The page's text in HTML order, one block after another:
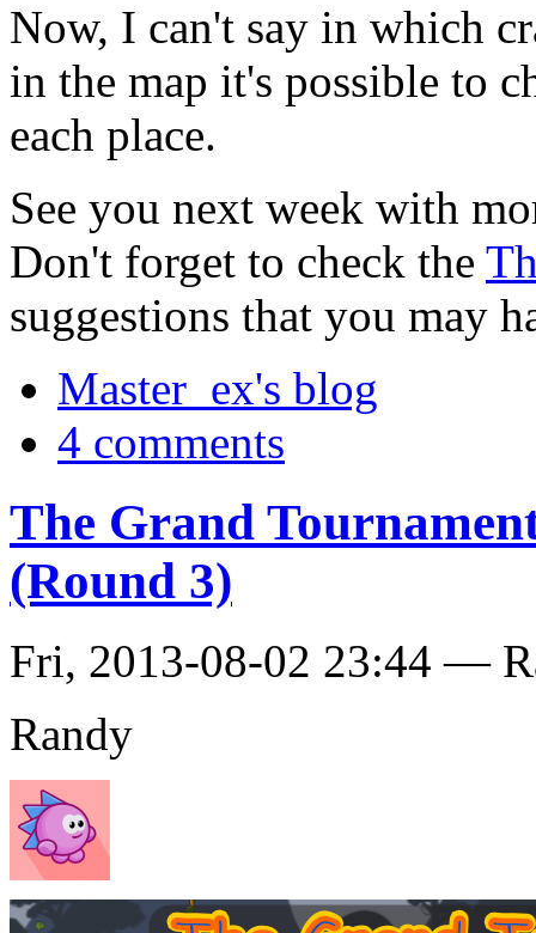
Now, I can't say in which
in the map it's possible to
each place.
See you next week with
Don't forget to check the
suggestions that you may
Master_ex's blog
4 comments
The Grand
(Round 3)
Fri, 2013-08-02 23:44 —
Randy